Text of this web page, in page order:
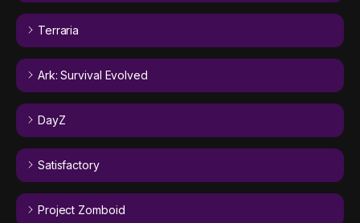
Terraria
Ark: Survival Evolved
DayZ
Satisfactory
Project Zomboid